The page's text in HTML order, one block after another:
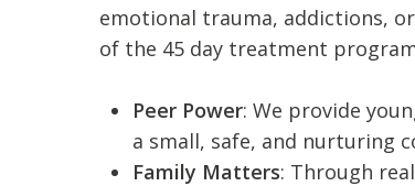
emotional trauma, addictions,
of the 45 day treatment
Peer Power: We provide
a small, safe, and nurturing
Family Matters: Through